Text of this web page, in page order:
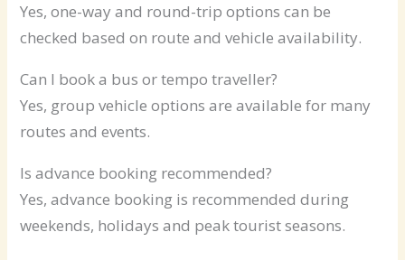
Yes, one-way and round-trip options can be
checked based on route and vehicle availability.
Can I book a bus or tempo traveller?
Yes, group vehicle options are available for many
routes and events.
Is advance booking recommended?
Yes, advance booking is recommended during
weekends, holidays and peak tourist seasons.